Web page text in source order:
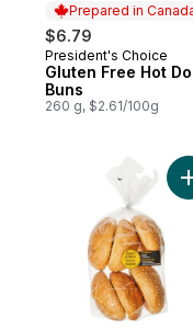
Prepared in
$6.79
Prepared in
President's Choice
Gluten Free Hot
Buns
260 g, $2.61/100g